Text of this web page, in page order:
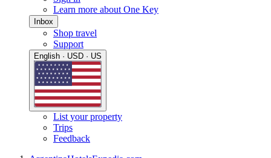
Learn more about One Key
Inbox
Shop travel
Support
English · USD · US
List your property
Trips
Feedback